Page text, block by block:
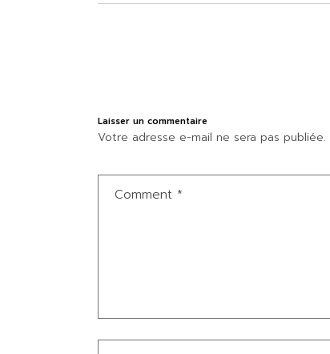
Laisser un commentaire
Votre adresse e-mail ne sera pas publiée.